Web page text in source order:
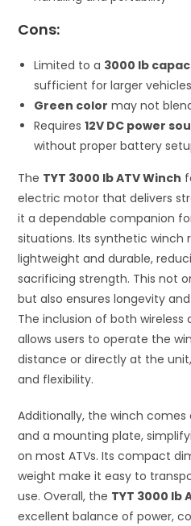
Cons:
Limited to a 3000 lb
sufficient for larger vehicles
Green color may not
Requires12V DC power
without proper battery
The TYT 3000 lb ATV Winch
electric motor that delivers
it a dependable companion
situations. Its synthetic winch
lightweight and durable,
sacrificing strength. This not
but also ensures longevity
The inclusion of both
allows users to operate the
distance or directly at the
and flexibility.
Additionally, the winch
and a mounting plate,
on most ATVs. Its compact
weight make it easy to
use. Overall, the TYT 3000 lb
excellent balance of power,